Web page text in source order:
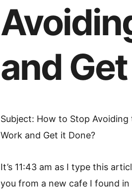
and
Subject: How to Stop Avoiding
Work and Get it Done?
It’s 11:43 am as I type this
you from a new cafe I found in